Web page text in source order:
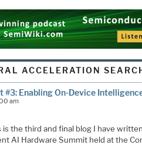
ACCELERATION
#3: Enabling On-Device
am
is the third and final blog I have
AI Hardware Summit held at the